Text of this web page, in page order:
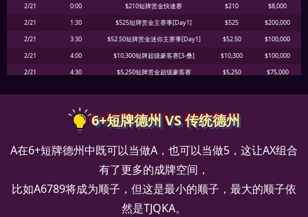
2/21
0:00 $210短牌赏金快速赛 $210
$8,000
2/21
1:30 $525短牌赏金主赛事[Day1] $525
$200,000
2/21
3:30 $52.50短牌赏金迷你主赛事[Day1] $52.50
$100,000
2/21
4:00 $10,300短牌超级豪客赛[3-叠] $10,300
$100,000
2/21
4:30 $5,250短牌赏金超级豪客赛 $5,250
$75,000
19:30 $525短牌赏金主赛事[Day1] $525
2/21
21:30 $52.50短牌赏金迷你主赛事[Day1] $52.50
$100,000
$125短牌每日特别赛[3-叠]
2/21
22:00 $1,050短牌赏金豪客赛 $1,050
$20,000
$105短牌赏金赛
6+短牌德州 VS 传统德州
A在6+短牌德州中既可以当做A，也可以当做5，这让AX组合
有了更多的成牌空间，
比如A6789将成为顺子，但这是最小的顺子，最大的顺子依
然是TJQKA。